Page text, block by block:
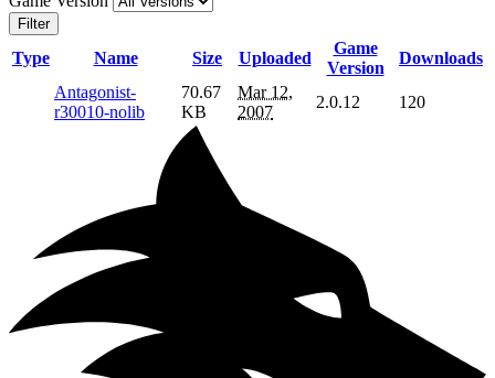
Filter
Type Name Size Uploaded
Game
Version
Downloads
Antagonist-
r30010-nolib
70.67
KB
Mar 12,
2007
2.0.12 120